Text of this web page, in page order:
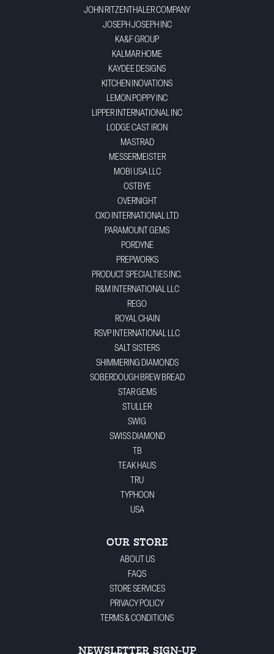
JOHN RITZENTHALER COMPANY
JOSEPH JOSEPH INC
KA&F GROUP
KALMAR HOME
KAYDEE DESIGNS
KITCHEN INOVATIONS
LEMON POPPY INC
LIPPER INTERNATIONAL INC
LODGE CAST IRON
MASTRAD
MESSERMEISTER
MOBI USA LLC
OSTBYE
OVERNIGHT
OXO INTERNATIONAL LTD
PARAMOUNT GEMS
PORDYNE
PREPWORKS
PRODUCT SPECIALTIES INC.
R&M INTERNATIONAL LLC
REGO
ROYAL CHAIN
RSVP INTERNATIONAL LLC
SALT SISTERS
SHIMMERING DIAMONDS
SOBERDOUGH BREW BREAD
STAR GEMS
STULLER
SWIG
SWISS DIAMOND
TB
TEAK HAUS
TRU
TYPHOON
USA
OUR STORE
ABOUT US
FAQS
STORE SERVICES
PRIVACY POLICY
TERMS & CONDITIONS
NEWSLETTER SIGN-UP